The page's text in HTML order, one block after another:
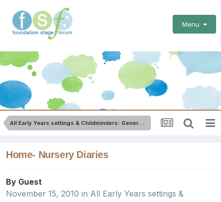
Menu
All Early Years settings & Childminders: General Issues
Home- Nursery Diaries
By Guest
November 15, 2010 in All Early Years settings &